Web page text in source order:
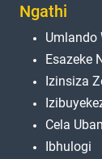
Ngathi
Umlando
Esazeke
Izinsiza
Cela
Ibhulogi